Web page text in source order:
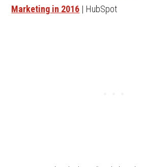
Marketing in 2016 | HubSpot